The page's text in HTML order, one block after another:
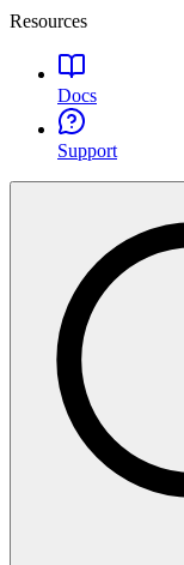
Resources
Docs
Support